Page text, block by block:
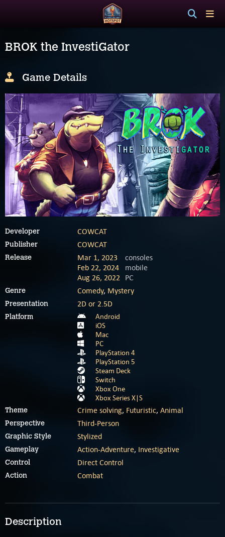
BROK the InvestiGator
Description
Game Details
Developer COWCAT
Publisher COWCAT
Release Mar 1, 2023
consoles
Feb 22, 2024
mobile
Aug 26, 2022 PC
Genre Comedy, Mystery
Presentation 2D or 2.5D
Platform
Android
iOS
Mac
PC
PlayStation 4
PlayStation 5
Steam Deck
Switch
Xbox One
Xbox Series X|S
Theme Crime solving, Futuristic, Animal
Perspective Third-Person
Graphic Style Stylized
Gameplay Action-Adventure, Investigative
Control Direct Control
Action Combat